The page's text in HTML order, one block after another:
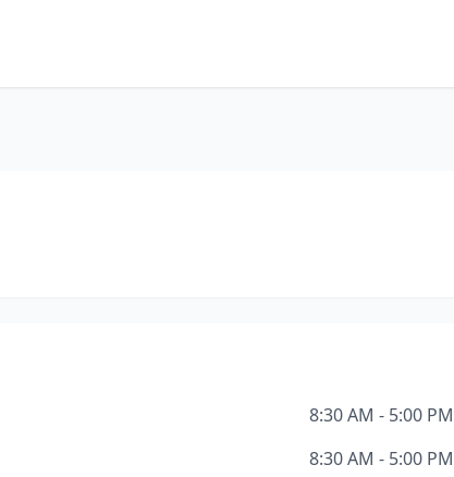
8:30 AM - 5:00 PM
8:30 AM - 5:00 PM